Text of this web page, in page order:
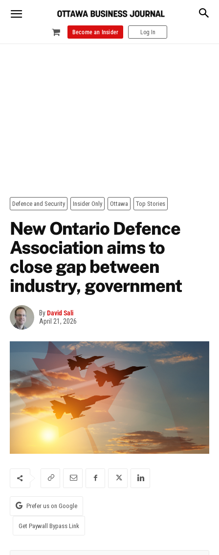
Become an Insider Log In
Defence and Security Insider Only Ottawa Top Stories
New Ontario Defence
Association aims to
close gap between
industry, government
ByDavid Sali
April 21, 2026
Prefer us on Google
Get Paywall Bypass Link